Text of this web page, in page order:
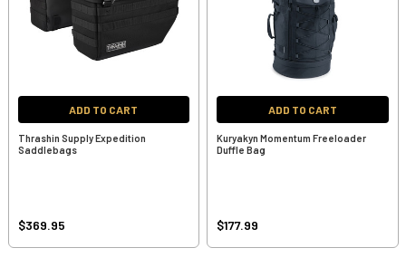
ADD TO CART
Thrashin Supply Expedition
Saddlebags
$369.95
ADD TO CART
Kuryakyn Momentum Freeloader
Duffle Bag
$177.99